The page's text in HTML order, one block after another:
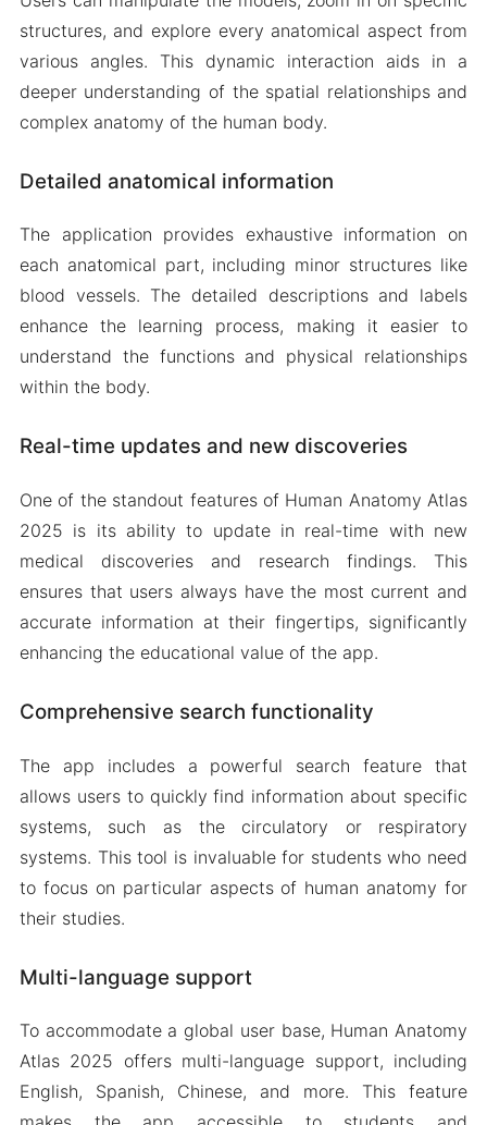
structures, and explore every anatomical aspect from
various angles. This dynamic interaction aids in a
deeper understanding of the spatial relationships and
complex anatomy of the human body.
Detailed anatomical information
The application provides exhaustive information on
each anatomical part, including minor structures like
blood vessels. The detailed descriptions and labels
enhance the learning process, making it easier to
understand the functions and physical relationships
within the body.
Real-time updates and new discoveries
One of the standout features of Human Anatomy Atlas
2025 is its ability to update in real-time with new
medical discoveries and research findings. This
ensures that users always have the most current and
accurate information at their fingertips, significantly
enhancing the educational value of the app.
Comprehensive search functionality
The app includes a powerful search feature that
allows users to quickly find information about specific
systems, such as the circulatory or respiratory
systems. This tool is invaluable for students who need
to focus on particular aspects of human anatomy for
their studies.
Multi-language support
To accommodate a global user base, Human Anatomy
Atlas 2025 offers multi-language support, including
English, Spanish, Chinese, and more. This feature